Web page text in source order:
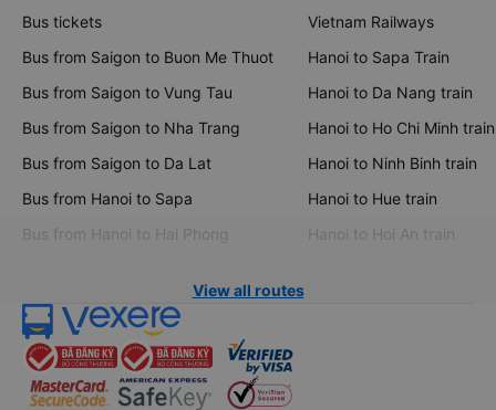
Bus tickets
Bus from Saigon to Buon Me Thuot
Bus from Saigon to Vung Tau
Bus from Saigon to Nha Trang
Bus from Saigon to Da Lat
Bus from Hanoi to Sapa
Bus from Hanoi to Hai Phong
Vietnam Railways
Hanoi to Sapa Train
Hanoi to Da Nang train
Hanoi to Ho Chi Minh train
Hanoi to Ninh Binh train
Hanoi to Hue train
Hanoi to Hoi An train
View all routes